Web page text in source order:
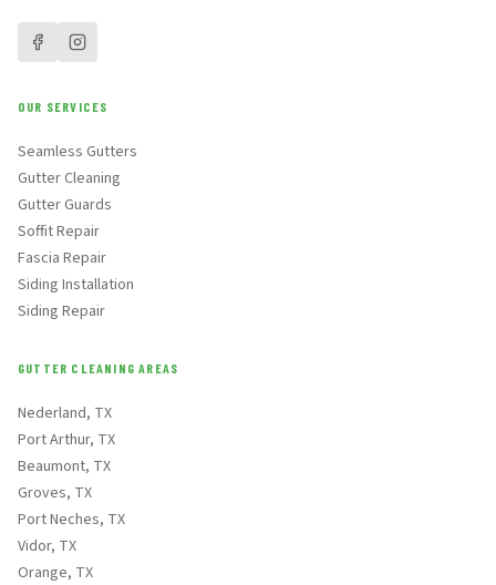
OUR SERVICES
Seamless Gutters
Gutter Cleaning
Gutter Guards
Soffit Repair
Fascia Repair
Siding Installation
Siding Repair
GUTTER CLEANING AREAS
Nederland, TX
Port Arthur, TX
Beaumont, TX
Groves, TX
Port Neches, TX
Vidor, TX
Orange, TX